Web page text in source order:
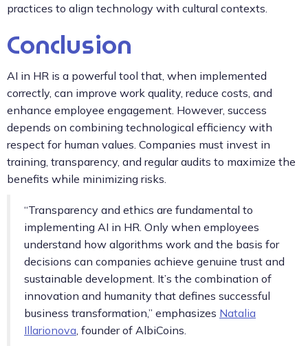
practices to align technology with cultural contexts.
Conclusion
AI in HR is a powerful tool that, when implemented
correctly, can improve work quality, reduce costs, and
enhance employee engagement. However, success
depends on combining technological efficiency with
respect for human values. Companies must invest in
training, transparency, and regular audits to maximize the
benefits while minimizing risks.
“Transparency and ethics are fundamental to
implementing AI in HR. Only when employees
understand how algorithms work and the basis for
decisions can companies achieve genuine trust and
sustainable development. It’s the combination of
innovation and humanity that defines successful
business transformation,” emphasizes Natalia
Illarionova , founder of AlbiCoins.